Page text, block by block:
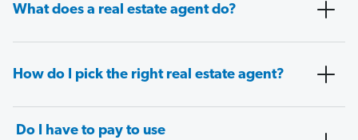
What does a real estate agent do?
How do I pick the right real estate agent?
Do I have to pay to use